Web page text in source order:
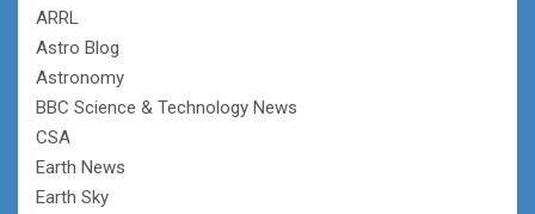
ARRL
Astro Blog
Astronomy
BBC Science & Technology News
CSA
Earth News
Earth Sky